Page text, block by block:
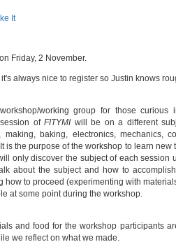
It
Friday, 2 November.
always nice to register so Justin knows
working group for those curious
of FITYMI will be on a different
baking, electronics, mechanics,
is the purpose of the workshop to learn
only discover the subject of each session
about the subject and how to
how to proceed (experimenting with
at some point during the workshop.
and food for the workshop participants
we reflect on what we made.